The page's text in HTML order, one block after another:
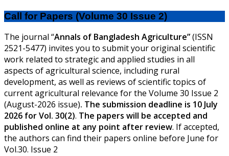
Call for Papers (Volume 30 Issue 2)
The journal “Annals of Bangladesh Agriculture”(ISSN
2521-5477) invites you to submit your original scientific
work related to strategic and applied studies in all
aspects of agricultural science, including rural
development, as well as reviews of scientific topics of
current agricultural relevance for the Volume 30 Issue 2
(August-2026 issue). The submission deadline is 10 July
2026 for Vol. 30(2). The papers will be accepted and
published online at any point after review. If accepted,
the authors can find their papers online before June for
Vol.30. Issue 2